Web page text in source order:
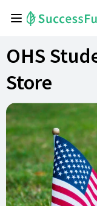
OHS
Store